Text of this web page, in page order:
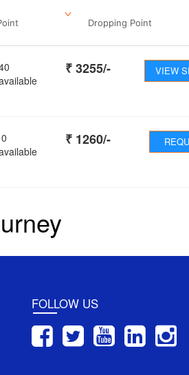
Dropping Point
₹3255/- VIEW
0
₹ 1260/-
FOLLOW US